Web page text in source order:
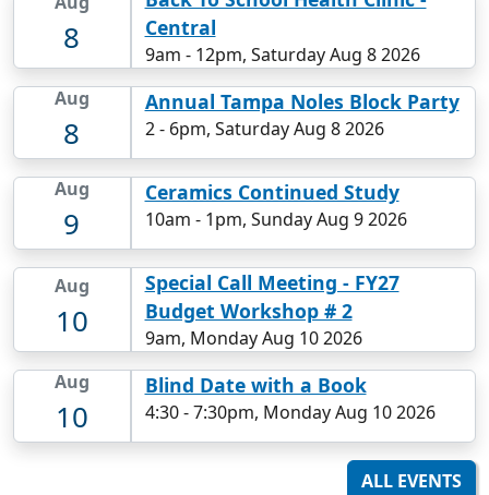
8
Central
9am - 12pm, Saturday Aug 8 2026
Aug
8
Annual Tampa Noles Block Party
2- 6pm, Saturday Aug 8 2026
Aug
9
Ceramics Continued Study
10am - 1pm, Sunday Aug 9 2026
Aug
10
Special Call Meeting - FY27
Budget Workshop # 2
9am, Monday Aug 10 2026
Aug
10
Blind Date with a Book
4:30-7:30pm, Monday Aug 10 2026
ALL EVENTS